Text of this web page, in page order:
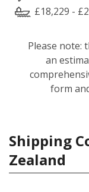
£18,229 -
Please note:
an
form
Shipping
Zealand